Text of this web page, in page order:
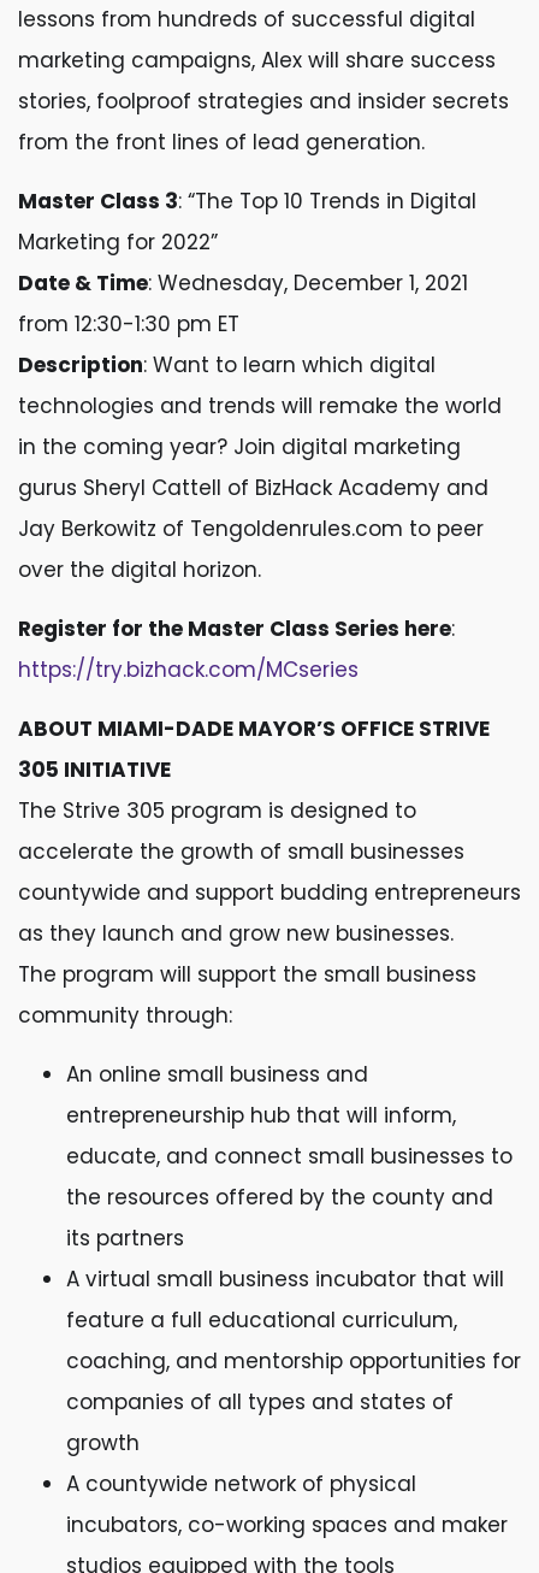
lessons from hundreds of successful digital
marketing campaigns, Alex will share success
stories, foolproof strategies and insider secrets
from the front lines of lead generation.
Master Class 3: “The Top 10 Trends in Digital
Marketing for 2022”
Date & Time: Wednesday, December 1, 2021
from 12:30-1:30 pm ET
Description: Want to learn which digital
technologies and trends will remake the world
in the coming year? Join digital marketing
gurus Sheryl Cattell of BizHack Academy and
Jay Berkowitz of Tengoldenrules.com to peer
over the digital horizon.
Register for the Master Class Series here:
https://try.bizhack.com/MCseries
ABOUT MIAMI-DADE MAYOR’S OFFICE STRIVE
305 INITIATIVE
The Strive 305 program is designed to
accelerate the growth of small businesses
countywide and support budding entrepreneurs
as they launch and grow new businesses.
The program will support the small business
community through:
An online small business and
entrepreneurship hub that will inform,
educate, and connect small businesses to
the resources offered by the county and
its partners
A virtual small business incubator that will
feature a full educational curriculum,
coaching, and mentorship opportunities for
companies of all types and states of
growth
A countywide network of physical
incubators, co-working spaces and maker
studios equipped with the tools